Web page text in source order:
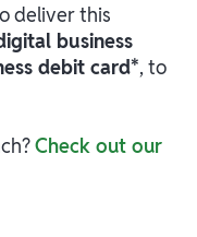
deliver this
business
debit card*, to
Check out our